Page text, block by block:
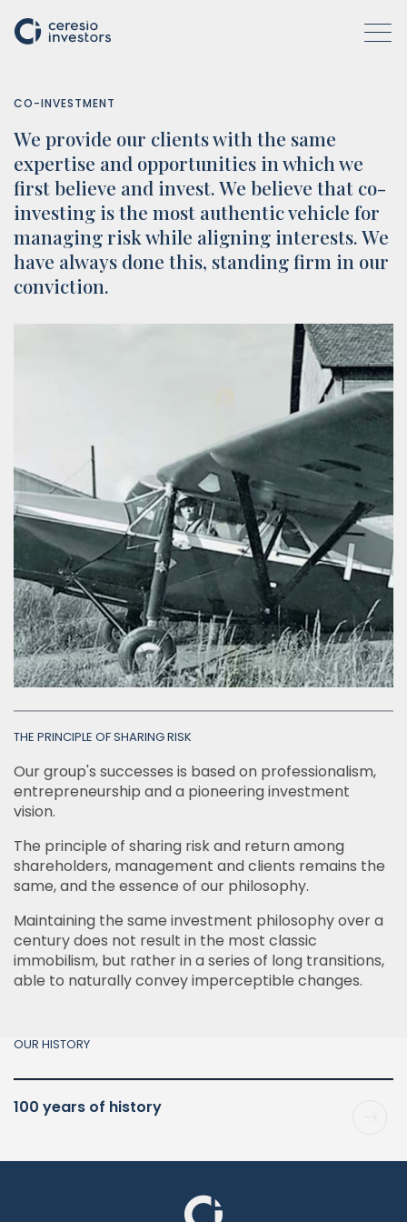
WHO WE ARE
COMPANIES
ACTIVITIES
Italiano English
CO-INVESTMENT
We provide our clients with the same
expertise and opportunities in which we
first believe and invest. We believe that co-
investing is the most authentic vehicle for
managing risk while aligning interests. We
have always done this, standing firm in our
conviction.
THE PRINCIPLE OF SHARING RISK
Our group's successes is based on professionalism,
entrepreneurship and a pioneering investment
vision.
The principle of sharing risk and return among
shareholders, management and clients remains the
same, and the essence of our philosophy.
Maintaining the same investment philosophy over a
century does not result in the most classic
immobilism, but rather in a series of long transitions,
able to naturally convey imperceptible changes.
OUR HISTORY
100 years of history